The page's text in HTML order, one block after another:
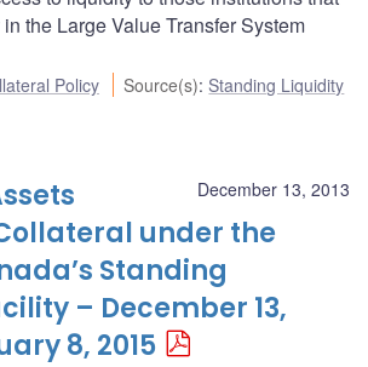
the Large Value Transfer System
Policy Source(s): Standing Liquidity
December 13, 2013
under the
Standing
– December 13,
8, 2015